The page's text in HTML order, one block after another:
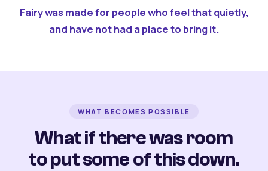
Fairy was made for people who feel that quietly,
and have not had a place to bring it.
WHAT BECOMES POSSIBLE
What if there was room
to put some of this down.